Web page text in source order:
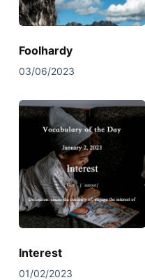
Foolhardy
03/06/2023
Interest
01/02/2023